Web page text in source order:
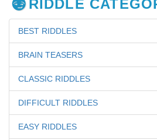
RIDDLE
BEST RIDDLES
BRAIN TEASERS
CLASSIC RIDDLES
DIFFICULT RIDDLES
EASY RIDDLES